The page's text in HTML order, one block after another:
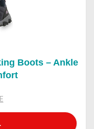
Boots – Ankle